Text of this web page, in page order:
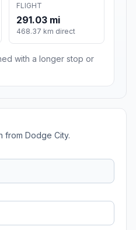
FLIGHT
291.03 mi
468.37 km direct
with a longer stop or
from Dodge City.